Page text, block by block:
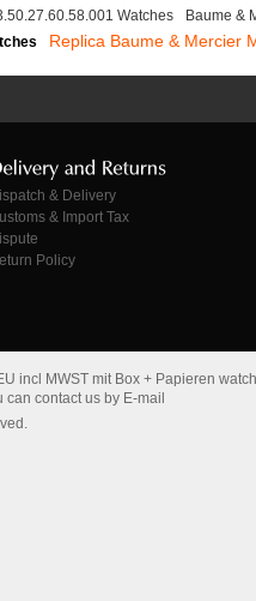
Watches
Baume &
Replica Baume & Mercier
& Delivery
& Import Tax
Policy
incl MWST mit Box + Papieren
contact us by E-mail